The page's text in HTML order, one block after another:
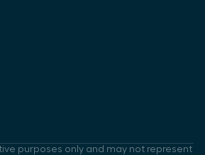
purposes only and may not represent